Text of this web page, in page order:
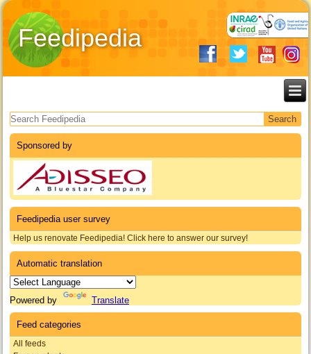
Feedipedia
Search form
Sponsored by
Feedipedia user survey
Help us renovate Feedipedia! Click here to answer our survey!
Automatic translation
Powered by Translate
Feed categories
All feeds